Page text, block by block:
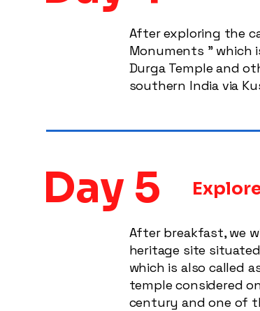
After exploring the
Monuments ” which
Durga Temple and
southern India via
Day 5
After breakfast, we
heritage site
which is also called
temple considered
century and one of